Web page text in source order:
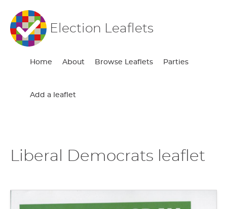
Election Leaflets
Home About Browse Leaflets Parties
Add a leaflet
Liberal Democrats leaflet